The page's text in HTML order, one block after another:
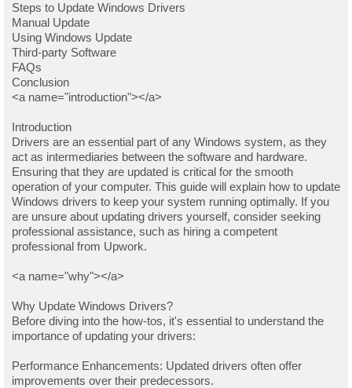
Steps to Update Windows Drivers
Manual Update
Using Windows Update
Third-party Software
FAQs
Conclusion
<a name="introduction"></a>
Introduction
Drivers are an essential part of any Windows system, as they
act as intermediaries between the software and hardware.
Ensuring that they are updated is critical for the smooth
operation of your computer. This guide will explain how to update
Windows drivers to keep your system running optimally. If you
are unsure about updating drivers yourself, consider seeking
professional assistance, such as hiring a competent
professional from Upwork.
<a name="why"></a>
Why Update Windows Drivers?
Before diving into the how-tos, it's essential to understand the
importance of updating your drivers:
Performance Enhancements: Updated drivers often offer
improvements over their predecessors.